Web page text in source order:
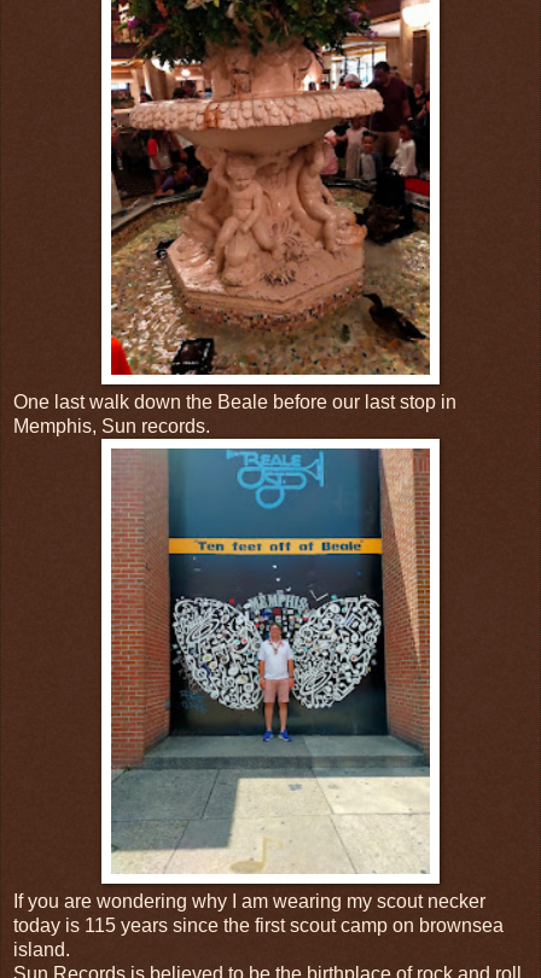
One last walk down the Beale before our last stop in
Memphis, Sun records.
If you are wondering why I am wearing my scout necker
today is 115 years since the first scout camp on brownsea
island.
Sun Records is believed to be the birthplace of rock and roll.